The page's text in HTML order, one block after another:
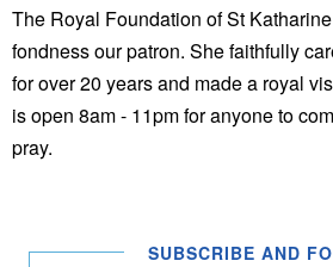
The Royal Foundation of St
fondness our patron. She faithfully
for over 20 years and made a royal
is open 8am - 11pm for anyone to
pray.
SUBSCRIBE AND